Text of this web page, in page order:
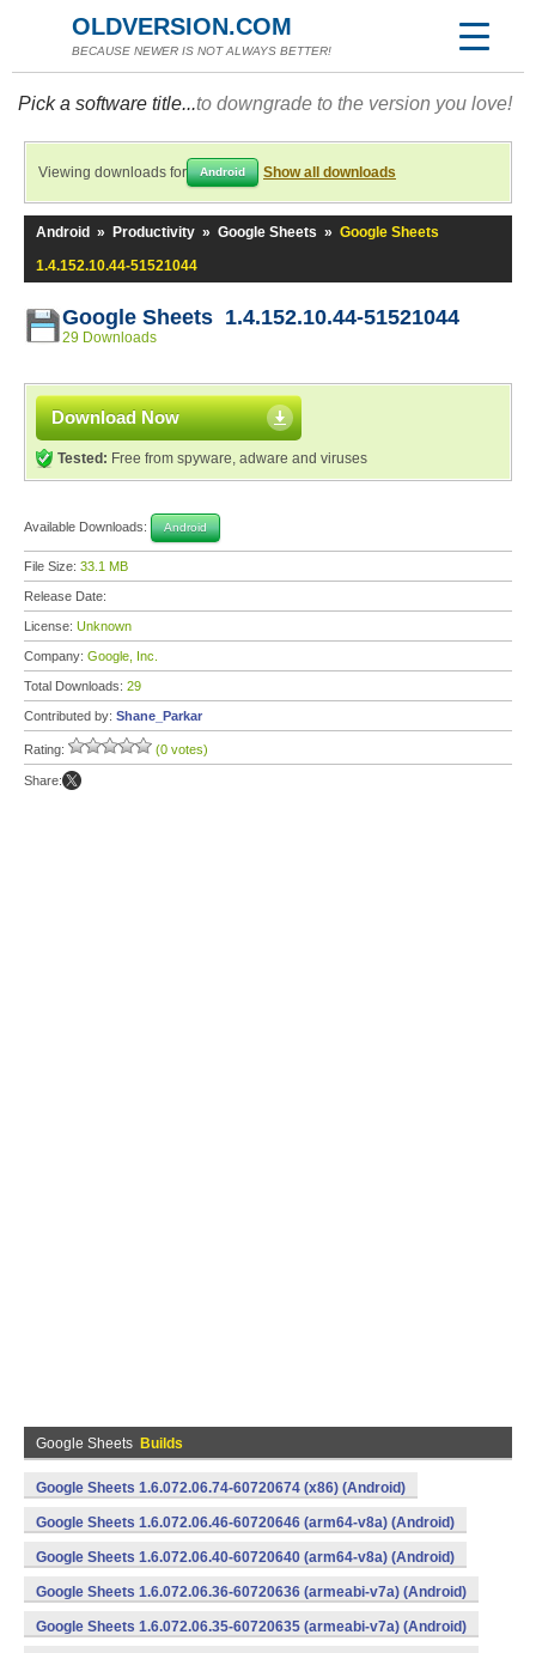
OLDVERSION.COM
BECAUSE NEWER IS NOT ALWAYS BETTER!
Pick a software title...to downgrade to the version you love!
Viewing downloads for Android Show all downloads
Android » Productivity » Google Sheets » Google Sheets
1.4.152.10.44-51521044
Google Sheets 1.4.152.10.44-51521044
29 Downloads
Download Now
Tested: Free from spyware, adware and viruses
Available Downloads: Android
File Size: 33.1 MB
Release Date:
License: Unknown
Company: Google, Inc.
Total Downloads: 29
Contributed by: Shane_Parkar
Rating: (0 votes)
Share:
Google Sheets Builds
Google Sheets 1.6.072.06.74-60720674 (x86) (Android)
Google Sheets 1.6.072.06.46-60720646 (arm64-v8a) (Android)
Google Sheets 1.6.072.06.40-60720640 (arm64-v8a) (Android)
Google Sheets 1.6.072.06.36-60720636 (armeabi-v7a) (Android)
Google Sheets 1.6.072.06.35-60720635 (armeabi-v7a) (Android)